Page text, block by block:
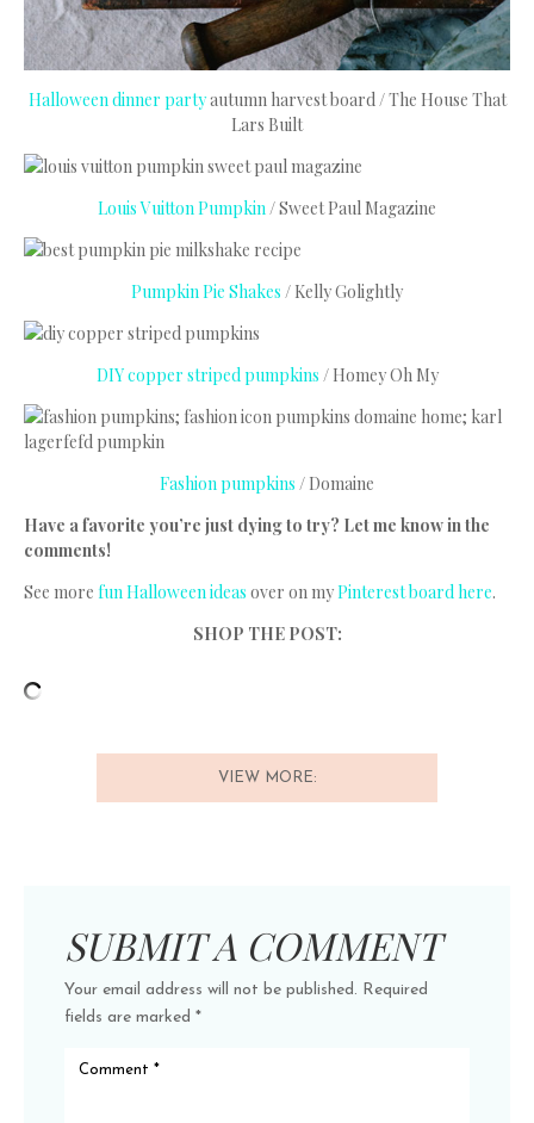
Halloween dinner partyautumn harvest board / The House That
Lars Built
Louis Vuitton Pumpkin/ Sweet Paul Magazine
Pumpkin Pie Shakes / Kelly Golightly
DIY copper striped pumpkins / Homey Oh My
Fashion pumpkins / Domaine
Have a favorite you’re just dying to try? Let me know in the
comments!
See more fun Halloween ideas over on myPinterest board here.
SHOP THE POST:
VIEW MORE:
SUBMIT A COMMENT
Your email address will not be published. Required
fields are marked *